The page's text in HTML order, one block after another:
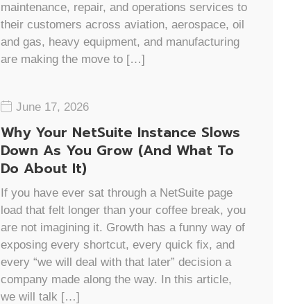
maintenance, repair, and operations services to
their customers across aviation, aerospace, oil
and gas, heavy equipment, and manufacturing
are making the move to […]
June 17, 2026
Why Your NetSuite Instance Slows
Down As You Grow (And What To
Do About It)
If you have ever sat through a NetSuite page
load that felt longer than your coffee break, you
are not imagining it. Growth has a funny way of
exposing every shortcut, every quick fix, and
every “we will deal with that later” decision a
company made along the way. In this article,
we will talk […]